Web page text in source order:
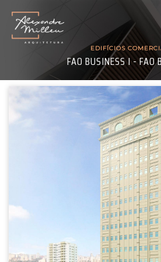
EDIFÍCIOS
FAO BUSINESS I - FAO